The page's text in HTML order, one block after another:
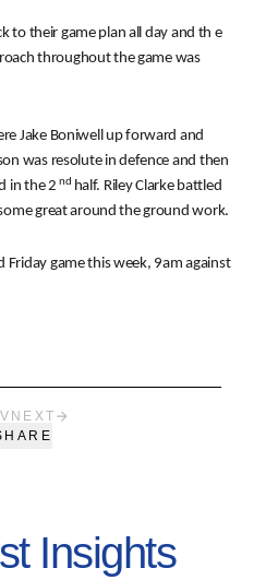
to their game plan all day and th e
throughout the game was
Jake Boniwell up forward and
was resolute in defence and then
in the 2nd half. Riley Clarke battled
great around the ground work.
game this week, 9am against
NEXT
Insights